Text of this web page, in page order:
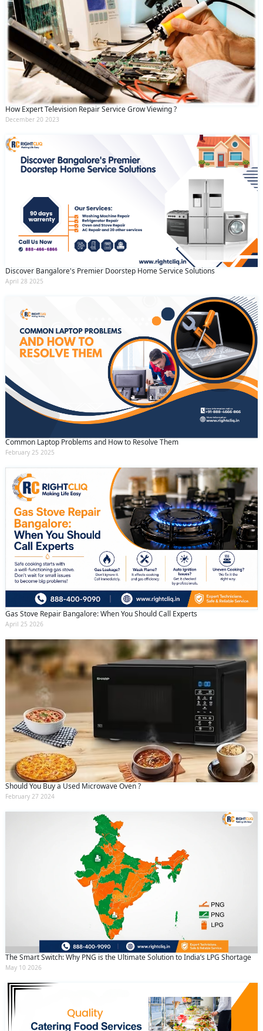
How Expert Television Repair Service Grow Viewing ?
December 20 2023
Discover Bangalore's Premier Doorstep Home Service Solutions
April 28 2025
Common Laptop Problems and How to Resolve Them
February 25 2025
Gas Stove Repair Bangalore: When You Should Call Experts
April 25 2026
Should You Buy a Used Microwave Oven ?
February 27 2024
The Smart Switch: Why PNG is the Ultimate Solution to India’s LPG Shortage
May 10 2026